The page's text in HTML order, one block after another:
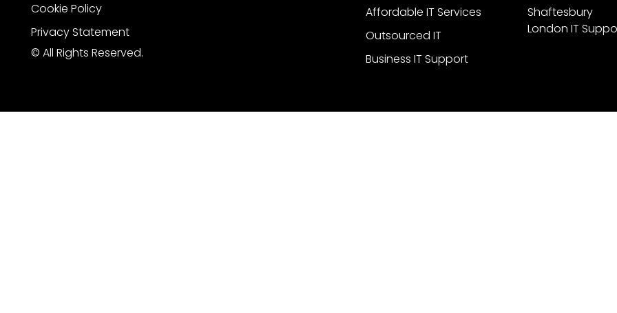
Cookie Policy
Privacy Statement
© All Rights Reserved.
Affordable IT Services
Outsourced IT
Business IT Support
Shaftesbury
London IT